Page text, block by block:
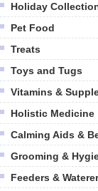
Holiday
Pet Food
Treats
Toys and Tugs
Vitamins &
Holistic Medicine
Calming Aids &
Grooming &
Feeders &